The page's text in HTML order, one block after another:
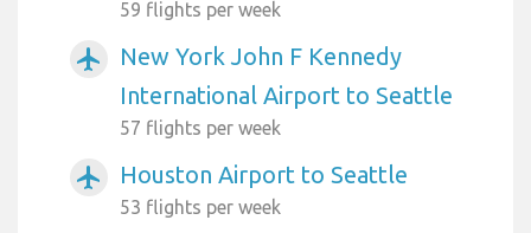
59 flights per week
airplanemode_active
New York John F Kennedy
International Airport to Seattle
57 flights per week
airplanemode_active Houston Airport to Seattle
53 flights per week